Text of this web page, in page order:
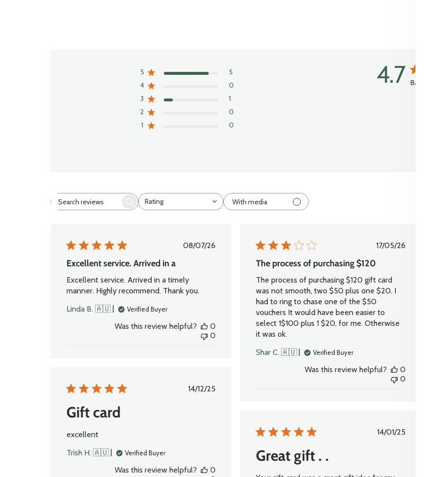
4.7 Based
5
5
4
0
3
1
2
0
1
0
Search
Rating
All ratings With media
Published
08/07/26
Excellent service. Arrived in a
Excellent service. Arrived in a timely
manner. Highly recommend. Thank you.
Linda B. 🇦🇺
Verified Buyer
Was this review helpful?
0
0
Published
17/05/26
The process of purchasing $120
The process of purchasing $120 gift card
was not smooth, two $50 plus one $20. I
had to ring to chase one of the $50
vouchers It would have been easier to
select 1$100 plus 1 $20, for me. Otherwise
it was ok.
Shar C. 🇦🇺
Verified Buyer
Was this review helpful?
0
0
Published
14/12/25
Gift card
excellent
Trish H. 🇦🇺
Verified Buyer
Was this review helpful?
0
Published
14/01/25
Great gift . .